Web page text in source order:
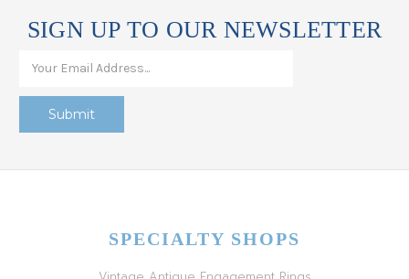
SIGN UP TO OUR NEWSLETTER
SPECIALTY SHOPS